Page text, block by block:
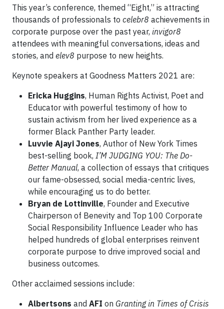
This year’s conference, themed “Eight,” is attracting
thousands of professionals to celebr8 achievements in
corporate purpose over the past year, invigor8
attendees with meaningful conversations, ideas and
stories, and elev8 purpose to new heights.
Keynote speakers at Goodness Matters 2021 are:
Ericka Huggins, Human Rights Activist, Poet and
Educator with powerful testimony of how to
sustain activism from her lived experience as a
former Black Panther Party leader.
Luvvie Ajayi Jones, Author of New York Times
best-selling book, I’M JUDGING YOU: The Do-
Better Manual, a collection of essays that critiques
our fame-obsessed, social media-centric lives,
while encouraging us to do better.
Bryan de Lottinville, Founder and Executive
Chairperson of Benevity and Top 100 Corporate
Social Responsibility Influence Leader who has
helped hundreds of global enterprises reinvent
corporate purpose to drive improved social and
business outcomes.
Other acclaimed sessions include:
Albertsons and AFI on Granting in Times of Crisis